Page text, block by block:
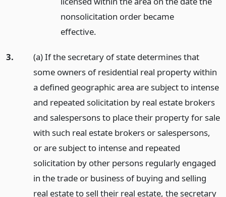
nonsolicitation order became
effective.
3.
(a) If the secretary of state determines that
some owners of residential real property within
a defined geographic area are subject to intense
and repeated solicitation by real estate brokers
and salespersons to place their property for sale
with such real estate brokers or salespersons,
or are subject to intense and repeated
solicitation by other persons regularly engaged
in the trade or business of buying and selling
real estate to sell their real estate, the secretary